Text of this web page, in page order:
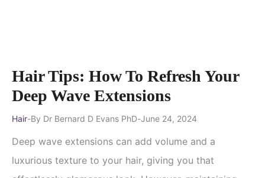
Hair Tips: How To Refresh Your
Deep Wave Extensions
Hair By Dr Bernard D Evans PhD June 24, 2024
Deep wave extensions can add volume and a
luxurious texture to your hair, giving you that